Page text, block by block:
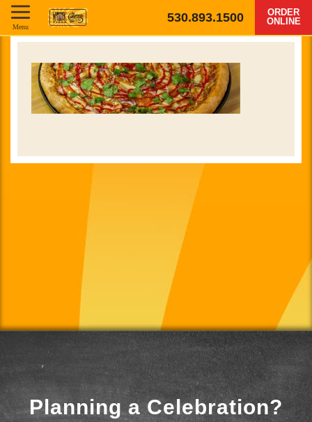
530.893.1500
ORDER
ONLINE
Menu
Planning a Celebration?